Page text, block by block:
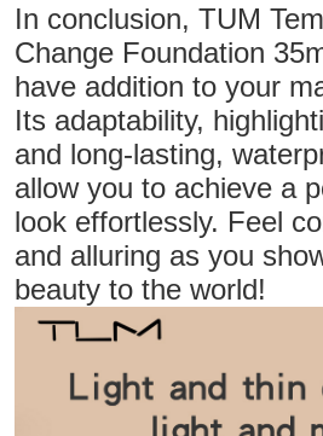
In conclusion, TUM
Change Foundation
have addition to your
Its adaptability,
and long-lasting,
allow you to achieve a
look effortlessly. Feel
and alluring as you
beauty to the world!